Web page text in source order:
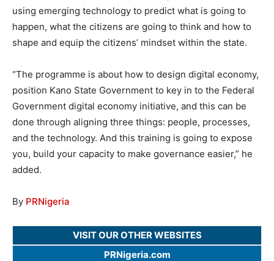
using emerging technology to predict what is going to
happen, what the citizens are going to think and how to
shape and equip the citizens’ mindset within the state.
“The programme is about how to design digital economy,
position Kano State Government to key in to the Federal
Government digital economy initiative, and this can be
done through aligning three things: people, processes,
and the technology. And this training is going to expose
you, build your capacity to make governance easier,” he
added.
By PRNigeria
VISIT OUR OTHER WEBSITES
PRNigeria.com